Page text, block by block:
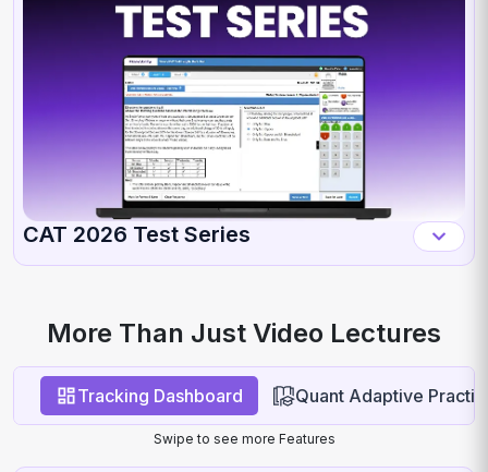
CAT 2026 Test Series
More Than Just Video Lectures
Tracking Dashboard Quant Adaptive
Swipe to see more Features